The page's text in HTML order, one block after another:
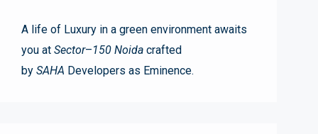
A life of Luxury in a green environment awaits
you at Sector–150 Noida crafted
by SAHA Developers as Eminence.